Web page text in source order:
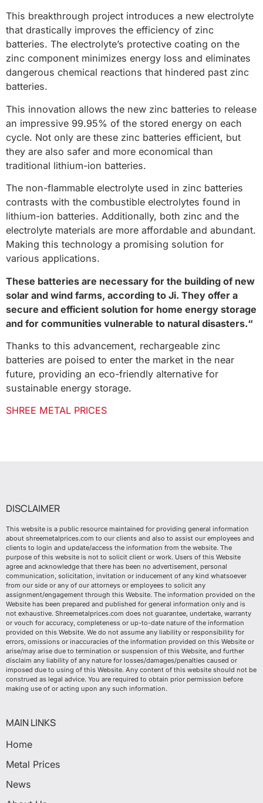
This breakthrough project introduces a new electrolyte
that drastically improves the efficiency of zinc
batteries. The electrolyte’s protective coating on the
zinc component minimizes energy loss and eliminates
dangerous chemical reactions that hindered past zinc
batteries.
This innovation allows the new zinc batteries to release
an impressive 99.95% of the stored energy on each
cycle. Not only are these zinc batteries efficient, but
they are also safer and more economical than
traditional lithium-ion batteries.
The non-flammable electrolyte used in zinc batteries
contrasts with the combustible electrolytes found in
lithium-ion batteries. Additionally, both zinc and the
electrolyte materials are more affordable and abundant.
Making this technology a promising solution for
various applications.
These batteries are necessary for the building of new
solar and wind farms, according to Ji. They offer a
secure and efficient solution for home energy storage
and for communities vulnerable to natural disasters.“
Thanks to this advancement, rechargeable zinc
batteries are poised to enter the market in the near
future, providing an eco-friendly alternative for
sustainable energy storage.
SHREE METAL PRICES
DISCLAIMER
This website is a public resource maintained for providing general information
about shreemetalprices.com to our clients and also to assist our employees and
clients to login and update/access the information from the website. The
purpose of this website is not to solicit client or work. Users of this Website
agree and acknowledge that there has been no advertisement, personal
communication, solicitation, invitation or inducement of any kind whatsoever
from our side or any of our attorneys or employees to solicit any
assignment/engagement through this Website. The information provided on the
Website has been prepared and published for general information only and is
not exhaustive. Shreemetalprices.com does not guarantee, undertake, warranty
or vouch for accuracy, completeness or up-to-date nature of the information
provided on this Website. We do not assume any liability or responsibility for
errors, omissions or inaccuracies of the information provided on this Website or
arise/may arise due to termination or suspension of this Website, and further
disclaim any liability of any nature for losses/damages/penalties caused or
imposed due to using of this Website. Any content of this website should not be
construed as legal advice. You are required to obtain prior permission before
making use of or acting upon any such information.
MAIN LINKS
Home
Metal Prices
News